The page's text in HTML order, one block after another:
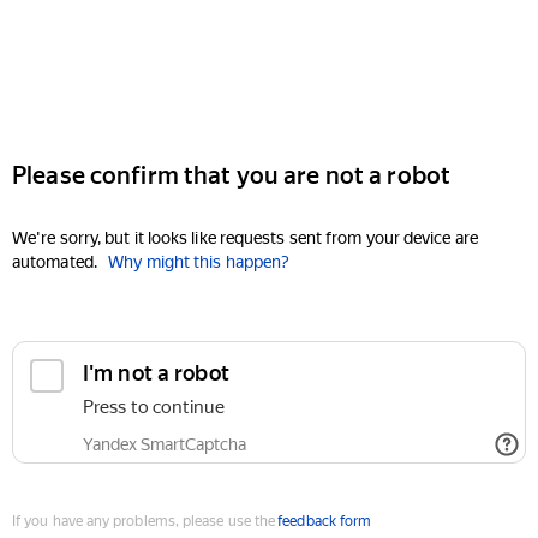
Please confirm that you are not a robot
We're sorry, but it looks like requests sent from your device are
automated. Why might this happen?
I'm not a robot
Press to continue
Yandex SmartCaptcha
If you have any problems, please use thefeedback form